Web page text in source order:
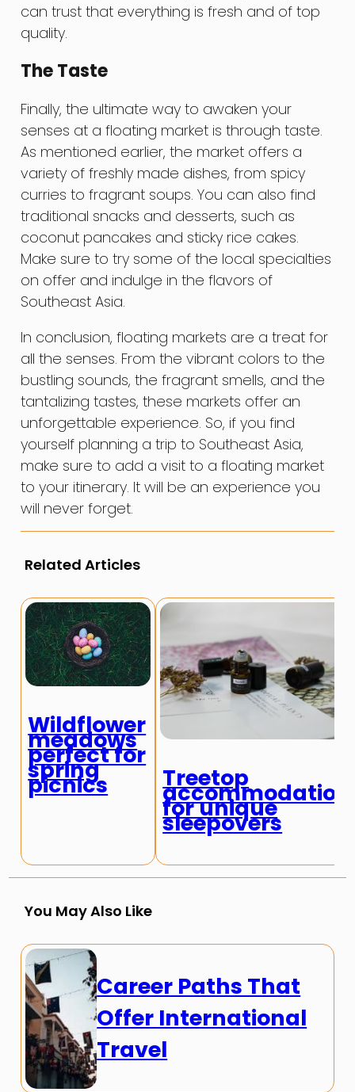
can trust that everything is fresh and of top
quality.
The Taste
Finally, the ultimate way to awaken your
senses at a floating market is through taste.
As mentioned earlier, the market offers a
variety of freshly made dishes, from spicy
curries to fragrant soups. You can also find
traditional snacks and desserts, such as
coconut pancakes and sticky rice cakes.
Make sure to try some of the local specialties
on offer and indulge in the flavors of
Southeast Asia.
In conclusion, floating markets are a treat for
all the senses. From the vibrant colors to the
bustling sounds, the fragrant smells, and the
tantalizing tastes, these markets offer an
unforgettable experience. So, if you find
yourself planning a trip to Southeast Asia,
make sure to add a visit to a floating market
to your itinerary. It will be an experience you
will never forget.
Related Articles
Wildflower
meadows
perfect for
spring
picnics Treetop
for unique
sleepovers
You May Also Like
Career Paths That
Offer International
Travel